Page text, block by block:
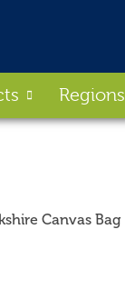
Regions
Canvas Bag